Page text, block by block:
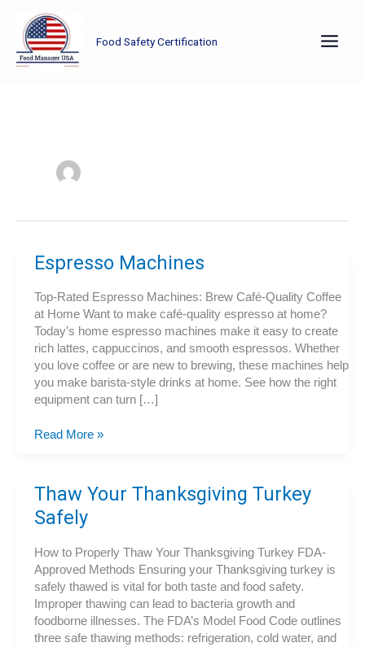
content
Food Safety Certification
Espresso Machines
Top-Rated Espresso Machines: Brew Café-Quality Coffee
at Home Want to make café-quality espresso at home?
Today’s home espresso machines make it easy to create
rich lattes, cappuccinos, and smooth espressos. Whether
you love coffee or are new to brewing, these machines help
you make barista-style drinks at home. See how the right
equipment can turn […]
Espresso
Read More »
Thaw Your Thanksgiving Turkey
Safely
How to Properly Thaw Your Thanksgiving Turkey FDA-
Approved Methods Ensuring your Thanksgiving turkey is
safely thawed is vital for both taste and food safety.
Improper thawing can lead to bacteria growth and
foodborne illnesses. The FDA’s Model Food Code outlines
three safe thawing methods: refrigeration, cold water, and